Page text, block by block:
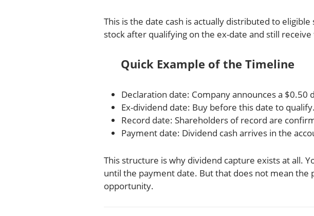
This is the date cash is actually distributed to
stock after qualifying on the ex-date and still
Quick Example of the Timeline
Declaration date: Company announces a $0.50
Ex-dividend date: Buy before this date to qualify.
Record date: Shareholders of record are
Payment date: Dividend cash arrives in the
This structure is why dividend capture exists at all.
until the payment date. But that does not mean the
opportunity.